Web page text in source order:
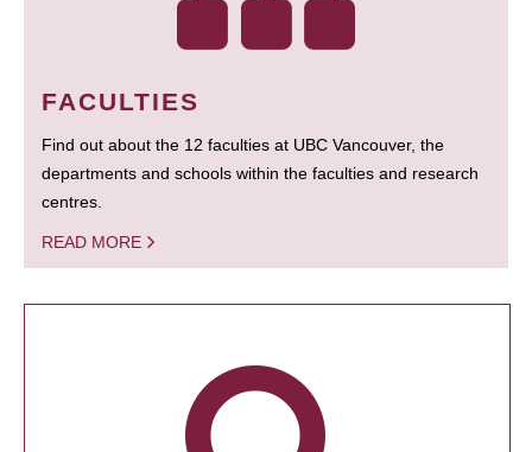
FACULTIES
Find out about the 12 faculties at UBC Vancouver, the
departments and schools within the faculties and research
centres.
READ MORE